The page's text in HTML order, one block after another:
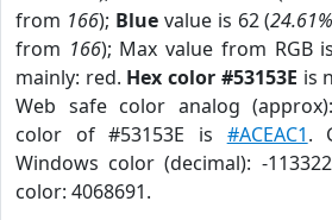
from 166); Bluevalue is 62 (24.61%
from 166); Max value from RGB
mainly: red. Hex color #53153E is
Web safe color analog (approx):
color of #53153E is #ACEAC1.
Windows color (decimal): -
color: 4068691.